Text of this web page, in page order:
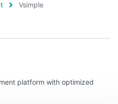
Vsimple
platform with optimized